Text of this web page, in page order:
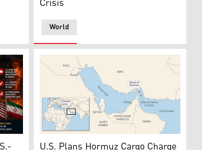
World
June 30, 2026, in Washington. (AP)
surging global oil prices as escalating U.S.-Iran
The photo shows of the Persian Gulf and